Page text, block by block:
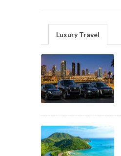
Luxury Travel